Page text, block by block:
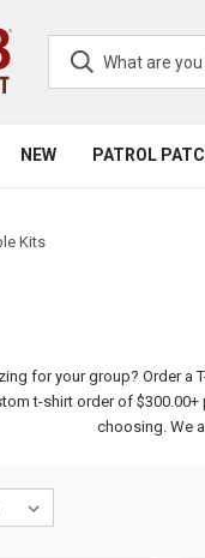
NEW PATROL
Kits
for your group? Order a
t-shirt order of
choosing. We